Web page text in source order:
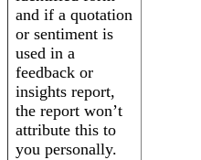
and if a quotation
or sentiment is
used in a
feedback or
insights report,
the report won’t
attribute this to
you personally.